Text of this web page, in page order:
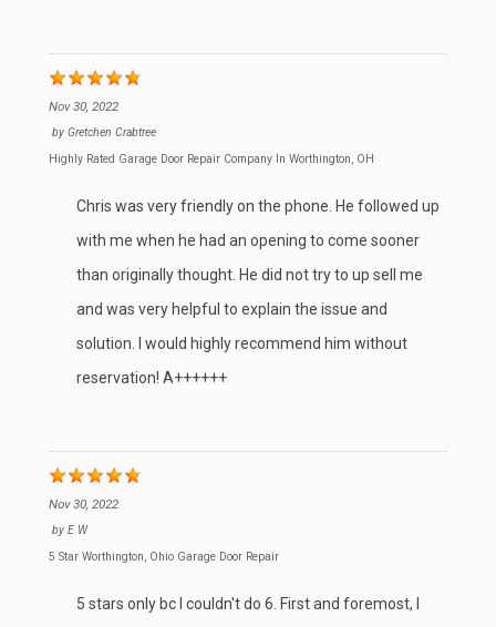
Nov 30, 2022
byGretchen Crabtree
Highly Rated Garage Door Repair Company In Worthington, OH
Chris was very friendly on the phone. He followed up
with me when he had an opening to come sooner
than originally thought. He did not try to up sell me
and was very helpful to explain the issue and
solution. I would highly recommend him without
reservation! A++++++
Nov 30, 2022
byE W
5 Star Worthington, Ohio Garage Door Repair
5 stars only bc I couldn't do 6. First and foremost, I